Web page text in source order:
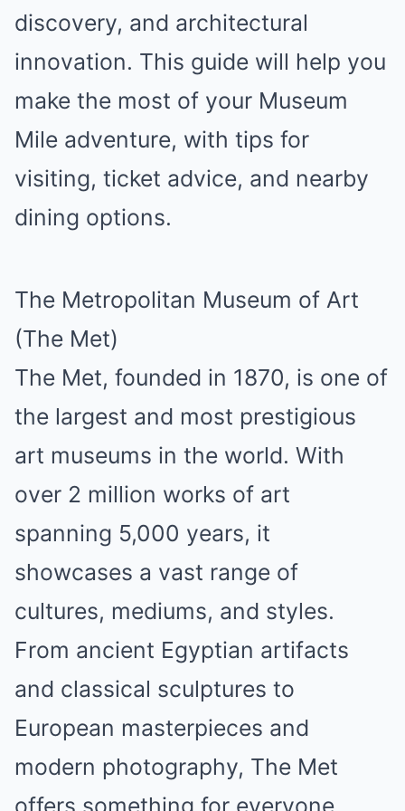
discovery, and architectural
innovation. This guide will help you
make the most of your Museum
Mile adventure, with tips for
visiting, ticket advice, and nearby
dining options.
The Metropolitan Museum of Art
(The Met)
The Met, founded in 1870, is one of
the largest and most prestigious
art museums in the world. With
over 2 million works of art
spanning 5,000 years, it
showcases a vast range of
cultures, mediums, and styles.
From ancient Egyptian artifacts
and classical sculptures to
European masterpieces and
modern photography, The Met
offers something for everyone.